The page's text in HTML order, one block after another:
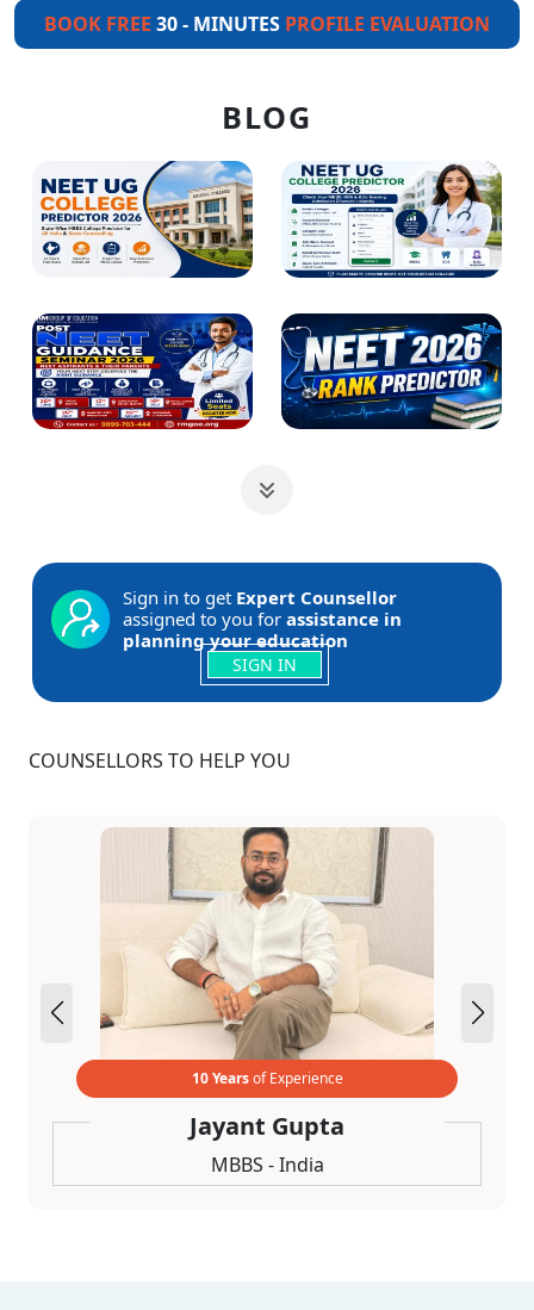
BOOK FREE 30 - MINUTES PROFILE EVALUATION
BLOG
Sign in to get Expert Counsellor
assigned to you for assistance in
planning your education
SIGN IN
COUNSELLORS TO HELP YOU
10 Yearsof Experience
Jayant Gupta
MBBS - India